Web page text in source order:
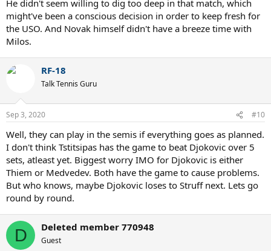
He didn't seem willing to dig too deep in that match, which
might've been a conscious decision in order to keep fresh for
the USO. And Novak himself didn't have a breeze time with
Milos.
RF-18
Talk Tennis Guru
Sep 3, 2020 #10
Well, they can play in the semis if everything goes as planned.
I don't think Tstitsipas has the game to beat Djokovic over 5
sets, atleast yet. Biggest worry IMO for Djokovic is either
Thiem or Medvedev. Both have the game to cause problems.
But who knows, maybe Djokovic loses to Struff next. Lets go
round by round.
D Deleted member 770948
Guest